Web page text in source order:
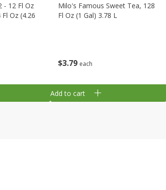
- 12 Fl Oz
Oz (4.26
$3 79 each
Milo's Famous Sweet Tea, 128
Fl Oz (1 Gal) 3.78 L
Add to cart